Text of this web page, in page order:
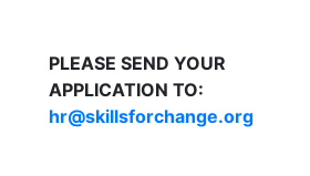
PLEASE SEND YOUR
APPLICATION TO:
hr@skillsforchange.org